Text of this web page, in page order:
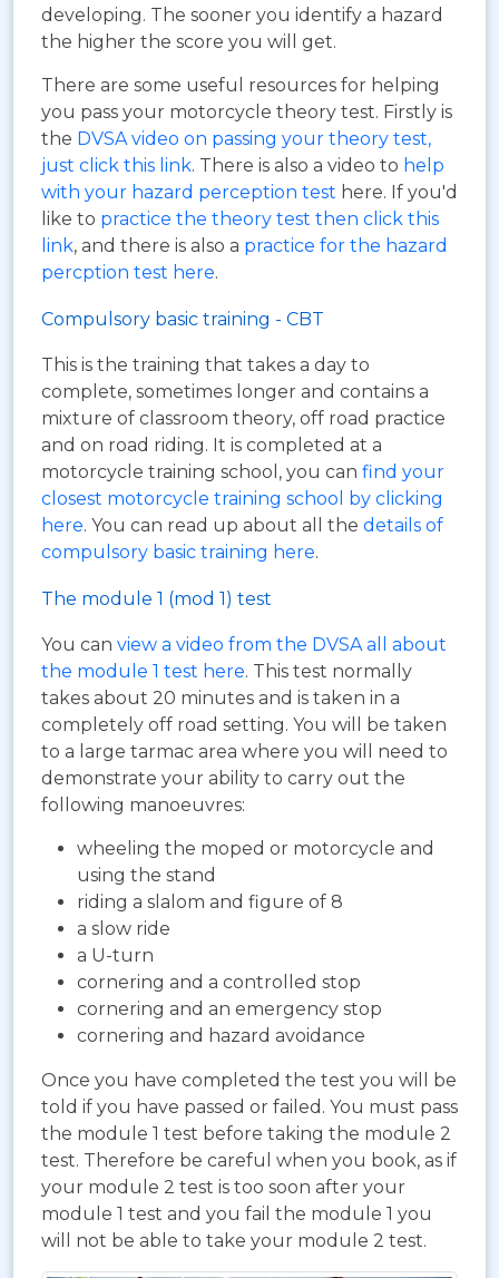
developing. The sooner you identify a hazard
the higher the score you will get.
There are some useful resources for helping
you pass your motorcycle theory test. Firstly is
the DVSA video on passing your theory test,
just click this link. There is also a video to help
with your hazard perception test here. If you'd
like to practice the theory test then click this
link, and there is also a practice for the hazard
percption test here.
Compulsory basic training - CBT
This is the training that takes a day to
complete, sometimes longer and contains a
mixture of classroom theory, off road practice
and on road riding. It is completed at a
motorcycle training school, you can find your
closest motorcycle training school by clicking
here. You can read up about all the details of
compulsory basic training here.
The module 1 (mod 1) test
You can view a video from the DVSA all about
the module 1 test here. This test normally
takes about 20 minutes and is taken in a
completely off road setting. You will be taken
to a large tarmac area where you will need to
demonstrate your ability to carry out the
following manoeuvres:
wheeling the moped or motorcycle and
using the stand
riding a slalom and figure of 8
a slow ride
a U-turn
cornering and a controlled stop
cornering and an emergency stop
cornering and hazard avoidance
Once you have completed the test you will be
told if you have passed or failed. You must pass
the module 1 test before taking the module 2
test. Therefore be careful when you book, as if
your module 2 test is too soon after your
module 1 test and you fail the module 1 you
will not be able to take your module 2 test.